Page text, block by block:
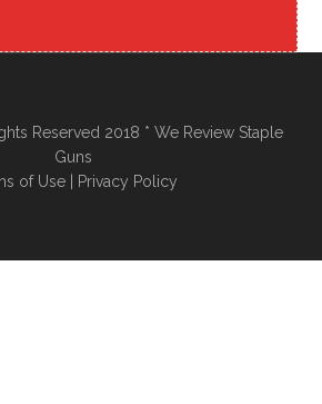
Reserved 2018 * We Review Staple
Guns
of Use| Privacy Policy